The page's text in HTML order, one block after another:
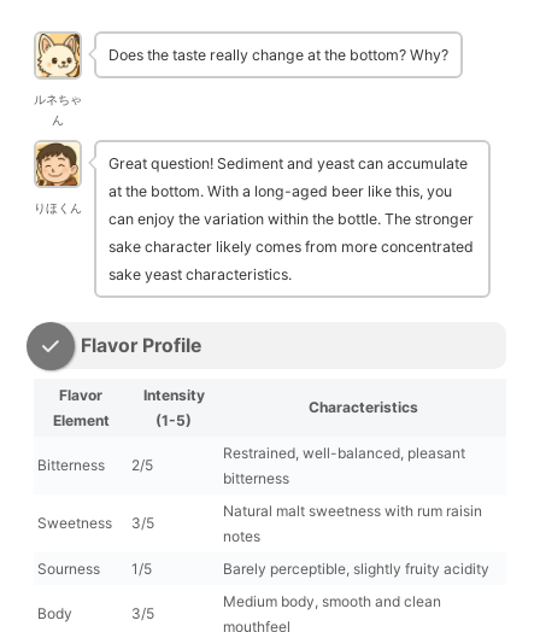
ルネちゃ
ん
Does the taste really change at the bottom? Why?
りほくん
Great question! Sediment and yeast can accumulate
at the bottom. With a long-aged beer like this, you
can enjoy the variation within the bottle. The stronger
sake character likely comes from more concentrated
sake yeast characteristics.
Flavor Profile
Flavor
Element
Intensity
(1-5)
Characteristics
Bitterness 2/5
Restrained, well-balanced, pleasant
bitterness
Sweetness 3/5
Natural malt sweetness with rum raisin
notes
Sourness
1/5 Barely perceptible, slightly fruity acidity
Body 3/5
Medium body, smooth and clean
mouthfeel